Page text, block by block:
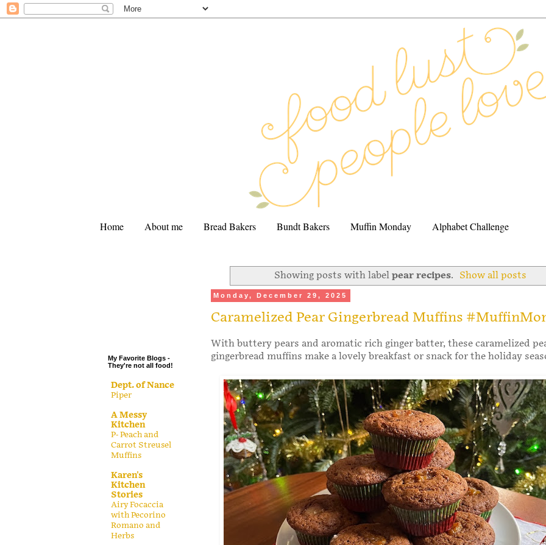
Home About me Bread Bakers Bundt Bakers Muffin Monday Alphabet Challenge
Showing posts with label pear recipes. Show all posts
Monday, December 29, 2025
Caramelized Pear Gingerbread Muffins
With buttery pears and aromatic rich ginger batter, these caramelized
gingerbread muffins make a lovely breakfast or snack for the holiday
My Favorite Blogs -
They're not all food!
Dept. of Nance
Piper
A Messy
Kitchen
P- Peach and
Carrot Streusel
Muffins
Karen's
Kitchen
Stories
Airy Focaccia
with Pecorino
Romano and
Herbs